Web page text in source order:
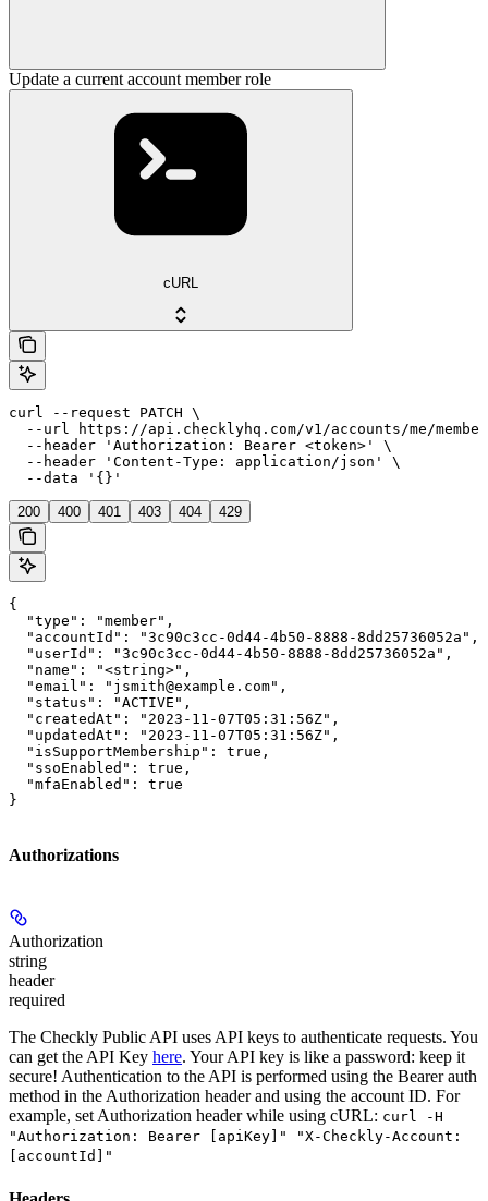
Update a current account member role
cURL
curl --request PATCH \
--url https://api.checklyhq.com/v1/accounts/me/
  --header 'Authorization: Bearer <token>' \
  --header 'Content-Type: application/json' \
  --data '{}'
200 400 401 403 404 429
{
  "type": "member",
  "accountId": "3c90c3cc-0d44-4b50-8888-8dd25736052a",
  "userId": "3c90c3cc-0d44-4b50-8888-8dd25736052a",
  "name": "<string>",
  "email": "jsmith@example.com",
  "status": "ACTIVE",
  "createdAt": "2023-11-07T05:31:56Z",
  "updatedAt": "2023-11-07T05:31:56Z",
  "isSupportMembership": true,
  "ssoEnabled": true,
  "mfaEnabled": true
}
Authorizations
Authorization
string
header
required
The Checkly Public API uses API keys to authenticate requests. You
can get the API Key here. Your API key is like a password: keep it
secure! Authentication to the API is performed using the Bearer auth
method in the Authorization header and using the account ID. For
example, setAuthorization header while using cURL: curl -H
"Authorization: Bearer [apiKey]" "X-Checkly-Account:
[accountId]"